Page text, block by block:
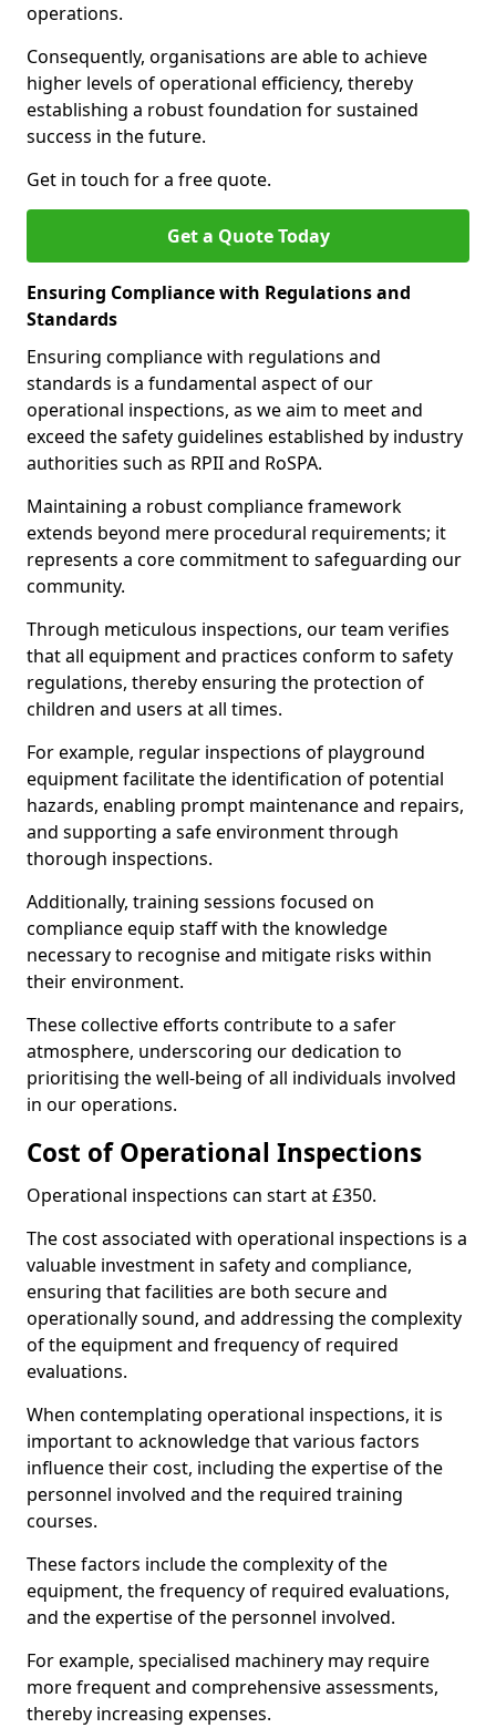
operations.
Consequently, organisations are able to achieve
higher levels of operational efficiency, thereby
establishing a robust foundation for sustained
success in the future.
Get in touch for a free quote.
Get a Quote Today
Ensuring Compliance with Regulations and
Standards
Ensuring compliance with regulations and
standards is a fundamental aspect of our
operational inspections, as we aim to meet and
exceed the safety guidelines established by industry
authorities such as RPII and RoSPA.
Maintaining a robust compliance framework
extends beyond mere procedural requirements; it
represents a core commitment to safeguarding our
community.
Through meticulous inspections, our team verifies
that all equipment and practices conform to safety
regulations, thereby ensuring the protection of
children and users at all times.
For example, regular inspections of playground
equipment facilitate the identification of potential
hazards, enabling prompt maintenance and repairs,
and supporting a safe environment through
thorough inspections.
Additionally, training sessions focused on
compliance equip staff with the knowledge
necessary to recognise and mitigate risks within
their environment.
These collective efforts contribute to a safer
atmosphere, underscoring our dedication to
prioritising the well-being of all individuals involved
in our operations.
Cost of Operational Inspections
Operational inspections can start at £350.
The cost associated with operational inspections is a
valuable investment in safety and compliance,
ensuring that facilities are both secure and
operationally sound, and addressing the complexity
of the equipment and frequency of required
evaluations.
When contemplating operational inspections, it is
important to acknowledge that various factors
influence their cost, including the expertise of the
personnel involved and the required training
courses.
These factors include the complexity of the
equipment, the frequency of required evaluations,
and the expertise of the personnel involved.
For example, specialised machinery may require
more frequent and comprehensive assessments,
thereby increasing expenses.